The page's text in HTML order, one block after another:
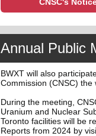
Annual Public
BWXT will also
Commission (CNSC) the
During the meeting,
Uranium and Nuclear
Toronto facilities will be
Reports from 2024 by